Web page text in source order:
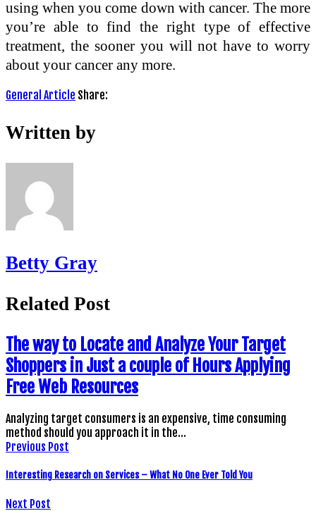
using when you come down with cancer. The more
you’re able to find the right type of effective
treatment, the sooner you will not have to worry
about your cancer any more.
General Article Share:
Written by
Betty Gray
Related Post
The way to Locate and Analyze Your Target
Shoppers in Just a couple of Hours Applying
Free Web Resources
Analyzing target consumers is an expensive, time consuming
method should you approach it in the…
Previous Post
Interesting Research on Services – What No One Ever Told You
Next Post